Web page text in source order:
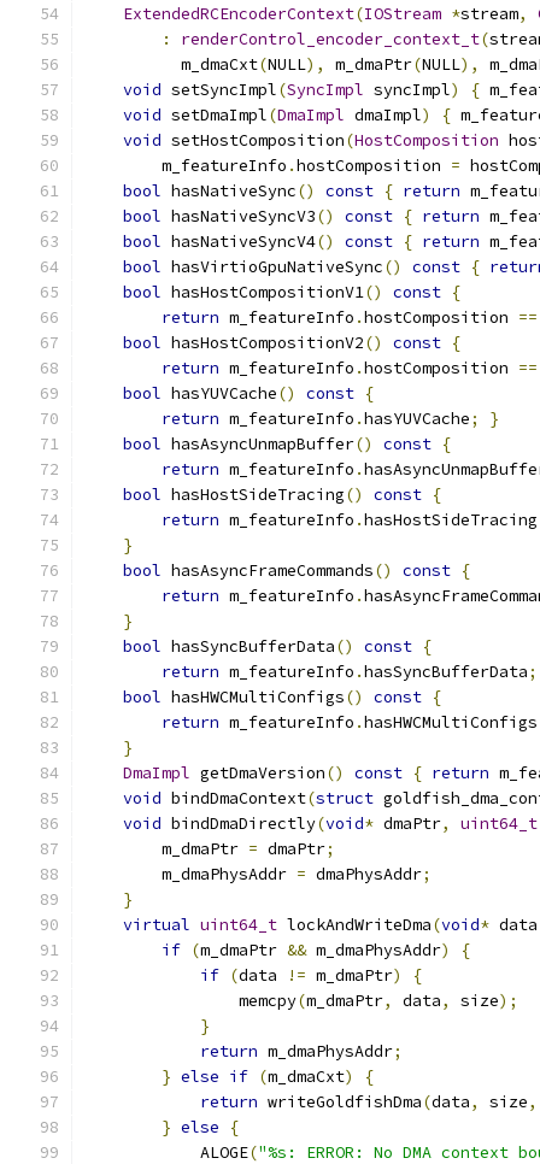
ExtendedRCEncoderContext(IOStream *stream,
:
renderControl_encoder_context_t(
          m_dmaCxt
(NULL), m_dmaPtr(NULL),
void setSyncImpl(SyncImpl syncImpl) {
void setDmaImpl(DmaImpl dmaImpl) {
void setHostComposition(HostComposition
        m_featureInfo
.hostComposition =
bool hasNativeSync() const { return
bool hasNativeSyncV3() const { return
bool hasNativeSyncV4() const { return
bool hasVirtioGpuNativeSync() const {
bool hasHostCompositionV1() const {
return m_featureInfo .hostComposition ==
bool hasHostCompositionV2() const {
return m_featureInfo .hostComposition ==
bool hasYUVCache() const {
return m_featureInfo .hasYUVCache;
}
bool hasAsyncUnmapBuffer() const {
return m_featureInfo .
bool hasHostSideTracing() const {
return m_featureInfo .hasHostSideTracing
}
bool hasAsyncFrameCommands() const {
return m_featureInfo .
}
bool hasSyncBufferData() const {
return m_featureInfo .hasSyncBufferData;
bool hasHWCMultiConfigs() const {
return m_featureInfo .hasHWCMultiConfigs
}
DmaImpl getDmaVersion() const { return
void bindDmaContext(struct
void bindDmaDirectly(void* dmaPtr, uint64_t
        m_dmaPtr
= dmaPtr;
        m_dmaPhysAddr
= dmaPhysAddr;
}
virtual uint64_t lockAndWriteDma(void* data
if (m_dmaPtr && m_dmaPhysAddr)
{
if (data != m_dmaPtr)
{
                memcpy
(m_dmaPtr, data, size);
}
return m_dmaPhysAddr;
} else if (m_dmaCxt)
{
return writeGoldfishDma(data, size,
} else
{
            ALOGE
("%s: ERROR: No DMA context